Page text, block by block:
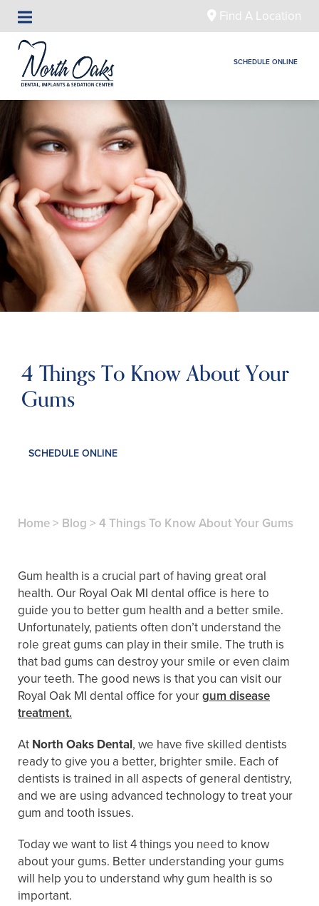
Find A Location
SCHEDULE ONLINE
4 Things To Know About Your
Gums
SCHEDULE ONLINE
Home> Blog > 4 Things To Know About Your Gums
Gum health is a crucial part of having great oral
health. Our Royal Oak MI dental office is here to
guide you to better gum health and a better smile.
Unfortunately, patients often don’t understand the
role great gums can play in their smile. The truth is
that bad gums can destroy your smile or even claim
your teeth. The good news is that you can visit our
Royal Oak MI dental office for yourgum disease
treatment.
At North Oaks Dental, we have five skilled dentists
ready to give you a better, brighter smile. Each of
dentists is trained in all aspects of general dentistry,
and we are using advanced technology to treat your
gum and tooth issues.
Today we want to list 4 things you need to know
about your gums. Better understanding your gums
will help you to understand why gum health is so
important.